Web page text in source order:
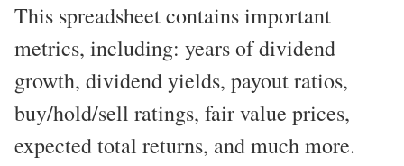
This spreadsheet contains important
metrics, including: years of dividend
growth, dividend yields, payout ratios,
buy/hold/sell ratings, fair value prices,
expected total returns, and much more.